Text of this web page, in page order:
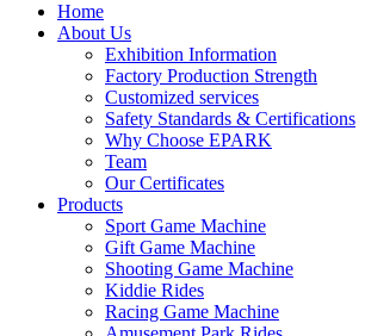
Home
About Us
Exhibition Information
Factory Production Strength
Customized services
Safety Standards & Certifications
Why Choose EPARK
Team
Our Certificates
Products
Sport Game Machine
Gift Game Machine
Shooting Game Machine
Kiddie Rides
Racing Game Machine